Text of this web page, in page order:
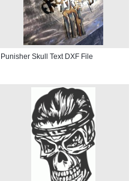
Punisher Skull Text DXF File